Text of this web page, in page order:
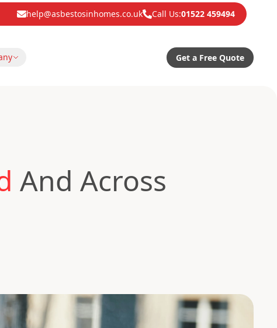
help@asbestosinhomes.co.uk Call Us:01522 459494
Get a Free Quote
And Across